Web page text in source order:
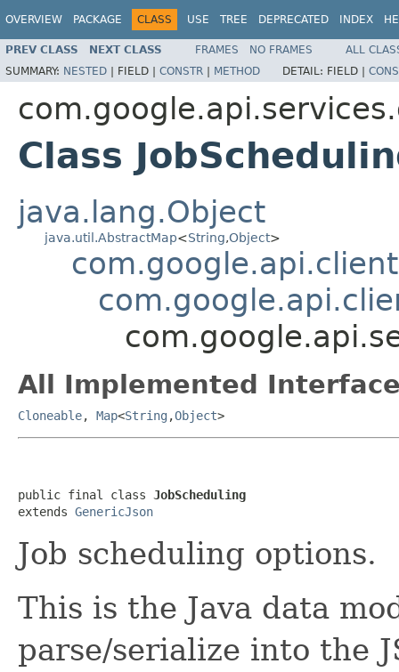
OVERVIEW PACKAGE CLASS USE TREE DEPRECATED INDEX
PREV CLASS NEXT CLASS FRAMES NO FRAMES
ALL
SUMMARY: NESTED | FIELD | CONSTR | METHOD DETAIL: FIELD |
Class
java.lang.Object
java.util.AbstractMap<String,Object>
All Implemented
Cloneable, Map<String ,Object>
public final class JobScheduling
extends GenericJson
Job scheduling options.
This is the Java data
parse/serialize into the